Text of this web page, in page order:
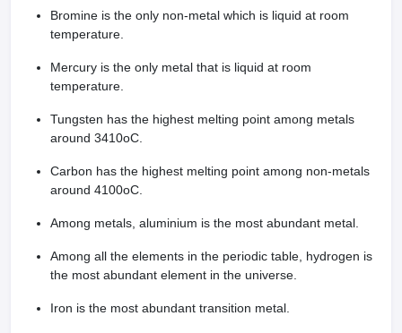
Bromine is the only non-metal which is liquid at room
temperature.
Mercury is the only metal that is liquid at room
temperature.
Tungsten has the highest melting point among metals
around 3410oC.
Carbon has the highest melting point among non-metals
around 4100oC.
Among metals, aluminium is the most abundant metal.
Among all the elements in the periodic table, hydrogen is
the most abundant element in the universe.
Iron is the most abundant transition metal.